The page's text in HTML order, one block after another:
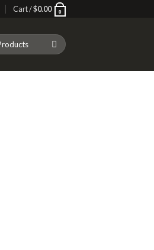
Cart /$0.00 0